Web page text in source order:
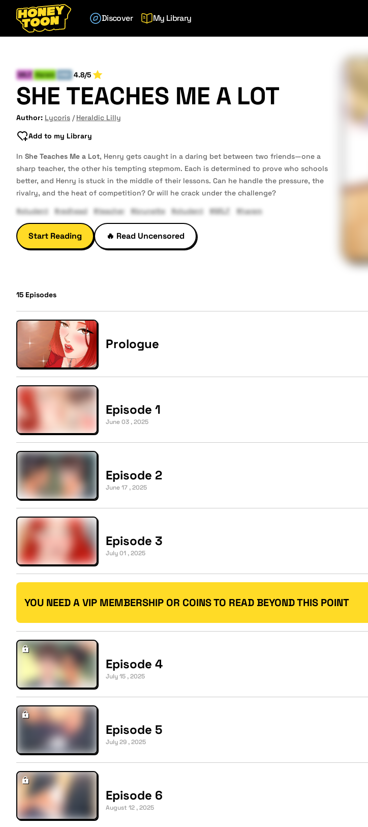
Discover My Library
MILF Harem 4.8/5
SHE TEACHES ME A LOT
Author: Lycoris
Heraldic Lilly
Add to my Library
In She Teaches Me a Lot, Henry gets caught in a daring bet between two friends—one a
sharp teacher, the other his tempting stepmom. Each is determined to prove who schools
better, and Henry is stuck in the middle of their lessons. Can he handle the pressure, the
rivalry, and the heat of competition? Or will he crack under the challenge?
#student
#redhead #teacher #brunette #student #MILF #harem
Start Reading 🔥 Read Uncensored
15 Episodes
Prologue
Episode 1
June 03 , 2025
Episode 2
June 17 , 2025
Episode 3
July 01 , 2025
YOU NEED A VIP MEMBERSHIP OR COINS TO READ BEYOND THIS POINT
Episode 4
July 15 , 2025
Episode 5
July 29 , 2025
Episode 6
August 12 , 2025